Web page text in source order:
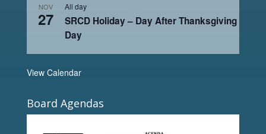
NOV
27
All day
SRCD Holiday – Day After Thanksgiving
Day
View Calendar
Board Agendas